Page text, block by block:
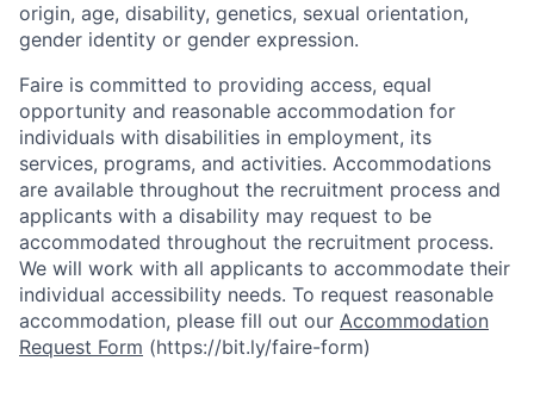
origin, age, disability, genetics, sexual orientation,
gender identity or gender expression.
Faire is committed to providing access, equal
opportunity and reasonable accommodation for
individuals with disabilities in employment, its
services, programs, and activities. Accommodations
are available throughout the recruitment process and
applicants with a disability may request to be
accommodated throughout the recruitment process.
We will work with all applicants to accommodate their
individual accessibility needs. To request reasonable
accommodation, please fill out our Accommodation
Request Form (https://bit.ly/faire-form)